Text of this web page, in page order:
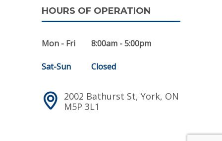
HOURS OF OPERATION
Mon - Fri 8:00am - 5:00pm
Sat-Sun Closed
2002 Bathurst St, York, ON
M5P 3L1